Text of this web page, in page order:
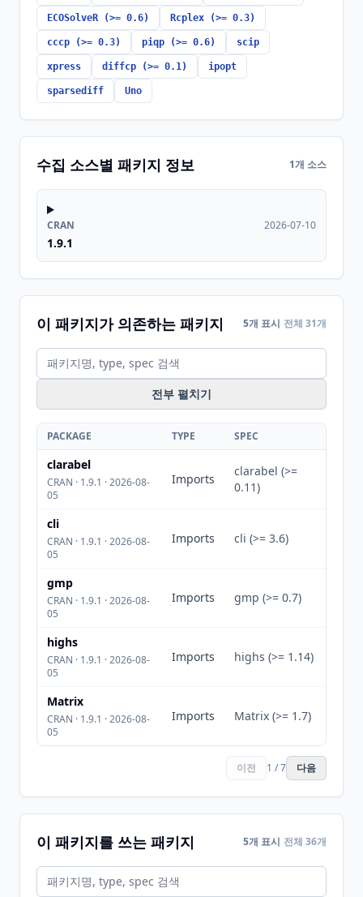
ECOSolveR (>= 0.6) Rcplex (>= 0.3)
cccp (>= 0.3) piqp (>= 0.6) scip
xpress diffcp (>= 0.1) ipopt
sparsediff Uno
수집 소스별 패키지 정보 1개 소스
CRAN
1.9.1
2026-07-10
이 패키지가 의존하는 패키지 5개 표시 전체 31개
전부 펼치기
PACKAGE TYPE SPEC
clarabel
CRAN · 1.9.1 · 2026-08-
05
Imports
clarabel (>=
0.11)
cli
CRAN · 1.9.1 · 2026-08-
05
Imports cli (>= 3.6)
gmp
CRAN · 1.9.1 · 2026-08-
05
Imports gmp (>= 0.7)
highs
CRAN · 1.9.1 · 2026-08-
05
Imports highs (>= 1.14)
Matrix
CRAN · 1.9.1 · 2026-08-
05
Imports Matrix (>= 1.7)
이전 1 / 7 다음
이 패키지를 쓰는 패키지 5개 표시 전체 36개